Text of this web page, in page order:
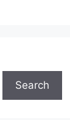
Search